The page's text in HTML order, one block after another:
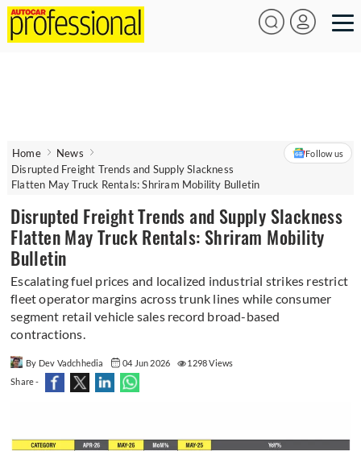
Home
News
Disrupted Freight Trends and Supply Slackness
Flatten May Truck Rentals: Shriram Mobility Bulletin
Follow us
Disrupted Freight Trends and Supply Slackness
Flatten May Truck Rentals: Shriram Mobility
Bulletin
Escalating fuel prices and localized industrial strikes restrict
fleet operator margins across trunk lines while consumer
segment retail vehicle sales record broad-based
contractions.
By Dev Vadchhedia 04 Jun 2026
1298 Views
Share -